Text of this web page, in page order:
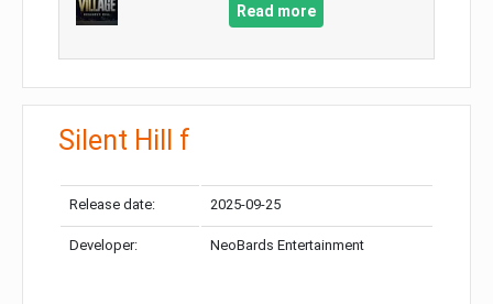
Read more
Silent Hill f
Release date: 2025-09-25
Developer: NeoBards Entertainment